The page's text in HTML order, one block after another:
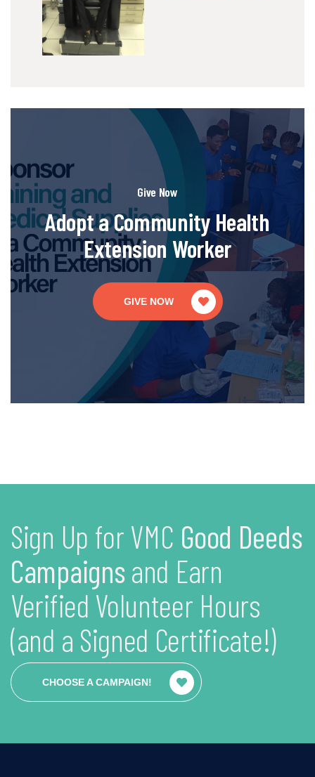
Give Now
Adopt a Community Health
Extension Worker
GIVE NOW
Sign Up for VMC Good Deeds
Campaigns and Earn
Verified Volunteer Hours
(and a Signed Certificate!)
CHOOSE A CAMPAIGN!